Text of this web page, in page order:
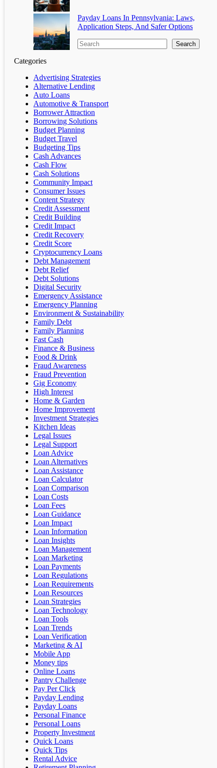
Payday Loans In Pennsylvania: Laws,
Application Steps, And Safer Options
Search
Categories
Advertising Strategies
Alternative Lending
Auto Loans
Automotive & Transport
Borrower Attraction
Borrowing Solutions
Budget Planning
Budget Travel
Budgeting Tips
Cash Advances
Cash Flow
Cash Solutions
Community Impact
Consumer Issues
Content Strategy
Credit Assessment
Credit Building
Credit Impact
Credit Recovery
Credit Score
Cryptocurrency Loans
Debt Management
Debt Relief
Debt Solutions
Digital Security
Emergency Assistance
Emergency Planning
Environment & Sustainability
Family Debt
Family Planning
Fast Cash
Finance & Business
Food & Drink
Fraud Awareness
Fraud Prevention
Gig Economy
High Interest
Home & Garden
Home Improvement
Investment Strategies
Kitchen Ideas
Legal Issues
Legal Support
Loan Advice
Loan Alternatives
Loan Assistance
Loan Calculator
Loan Comparison
Loan Costs
Loan Fees
Loan Guidance
Loan Impact
Loan Information
Loan Insights
Loan Management
Loan Marketing
Loan Payments
Loan Regulations
Loan Requirements
Loan Resources
Loan Strategies
Loan Technology
Loan Tools
Loan Trends
Loan Verification
Marketing & AI
Mobile App
Money tips
Online Loans
Pantry Challenge
Pay Per Click
Payday Lending
Payday Loans
Personal Finance
Personal Loans
Property Investment
Quick Loans
Quick Tips
Rental Advice